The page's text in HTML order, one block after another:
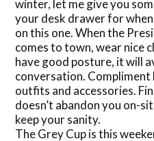
winter, let me give you
your desk drawer for
on this one. When the
comes to town, wear nice
have good posture, it will
conversation. Compliment
outfits and accessories.
doesn’t abandon you on-
keep your sanity.
The Grey Cup is this